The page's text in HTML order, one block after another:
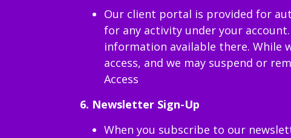
Our client portal is provided for
for any activity under your
information available there. While
access, and we may suspend or
Access
6. Newsletter Sign-Up
When you subscribe to our